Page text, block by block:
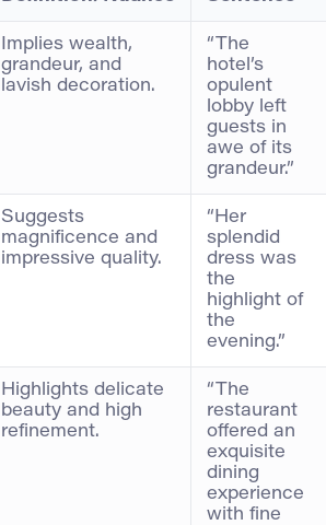
Implies wealth,
grandeur, and
lavish decoration.
“The
hotel’s
opulent
lobby left
guests in
awe of its
grandeur.”
Suggests
magnificence and
impressive quality.
“Her
splendid
dress was
the
highlight of
the
evening.”
Highlights delicate
beauty and high
refinement.
“The
restaurant
offered an
exquisite
dining
experience
with fine